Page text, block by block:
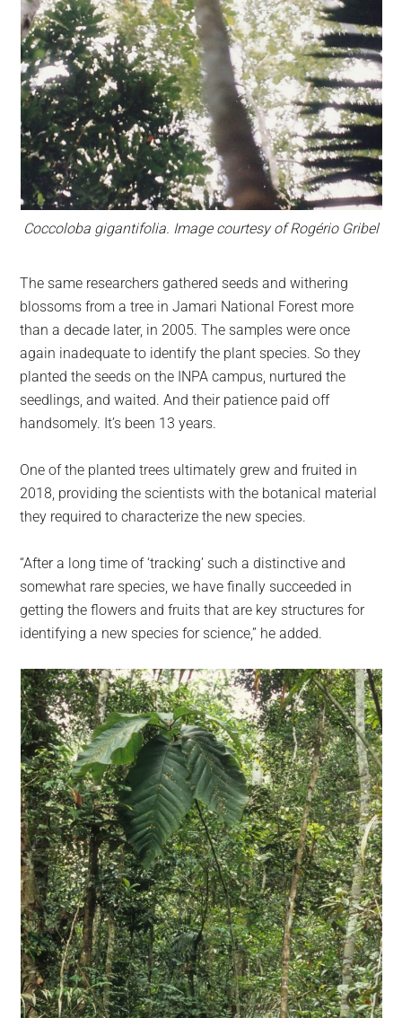
Coccoloba gigantifolia. Image courtesy of Rogério Gribel
The same researchers gathered seeds and withering
blossoms from a tree in Jamari National Forest more
than a decade later, in 2005. The samples were once
again inadequate to identify the plant species. So they
planted the seeds on the INPA campus, nurtured the
seedlings, and waited. And their patience paid off
handsomely. It’s been 13 years.
One of the planted trees ultimately grew and fruited in
2018, providing the scientists with the botanical material
they required to characterize the new species.
“After a long time of ‘tracking’ such a distinctive and
somewhat rare species, we have finally succeeded in
getting the flowers and fruits that are key structures for
identifying a new species for science,” he added.